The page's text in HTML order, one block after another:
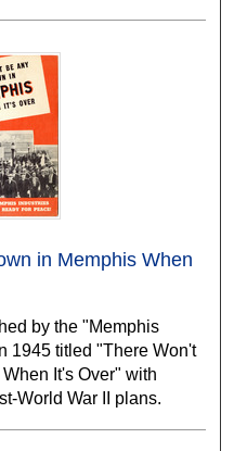
in Memphis When
by the "Memphis
1945 titled "There Won't
It's Over" with
World War II plans.